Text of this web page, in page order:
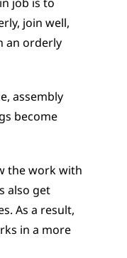
job is to
join well,
an orderly
assembly
become
the work with
also get
As a result,
in a more